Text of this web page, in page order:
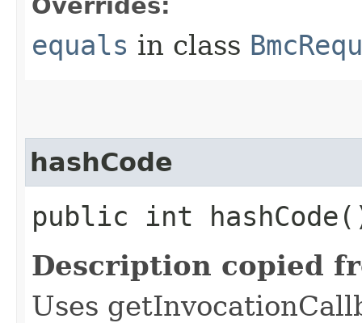
equals in class
hashCode
public int
Description copied
Uses